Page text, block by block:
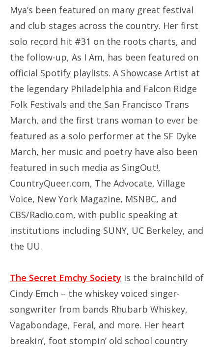
Mya’s been featured on many great festival
and club stages across the country. Her first
solo record hit #31 on the roots charts, and
the follow-up, As I Am, has been featured on
official Spotify playlists. A Showcase Artist at
the legendary Philadelphia and Falcon Ridge
Folk Festivals and the San Francisco Trans
March, and the first trans woman to ever be
featured as a solo performer at the SF Dyke
March, her music and poetry have also been
featured in such media as SingOut!,
CountryQueer.com, The Advocate, Village
Voice, New York Magazine, MSNBC, and
CBS/Radio.com, with public speaking at
institutions including SUNY, UC Berkeley, and
the UU.
The Secret Emchy Society is the brainchild of
Cindy Emch – the whiskey voiced singer-
songwriter from bands Rhubarb Whiskey,
Vagabondage, Feral, and more. Her heart
breakin’, foot stompin’ old school country